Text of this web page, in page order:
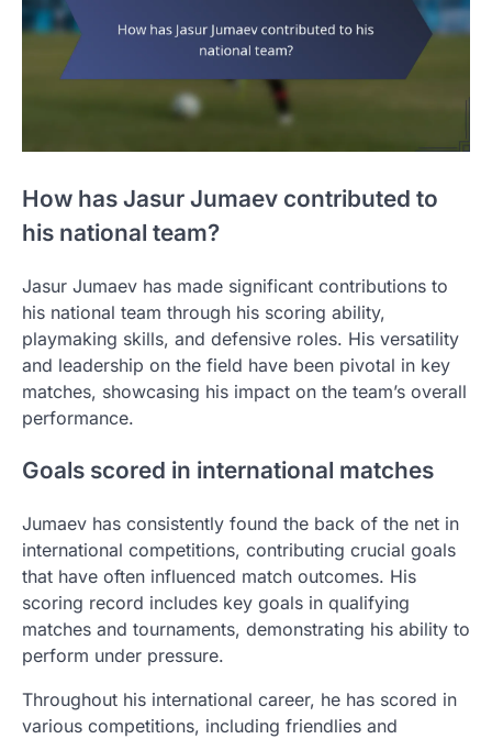
How has Jasur Jumaev contributed to
his national team?
Jasur Jumaev has made significant contributions to
his national team through his scoring ability,
playmaking skills, and defensive roles. His versatility
and leadership on the field have been pivotal in key
matches, showcasing his impact on the team’s overall
performance.
Goals scored in international matches
Jumaev has consistently found the back of the net in
international competitions, contributing crucial goals
that have often influenced match outcomes. His
scoring record includes key goals in qualifying
matches and tournaments, demonstrating his ability to
perform under pressure.
Throughout his international career, he has scored in
various competitions, including friendlies and